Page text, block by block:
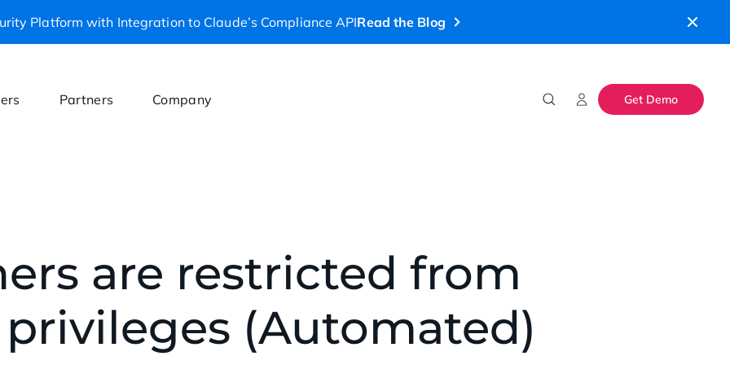
Platform with Integration to Claude’s Compliance APIRead the Blog
Partners Company Get Demo
are restricted from
(Automated)